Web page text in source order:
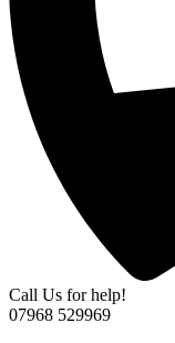
Call Us for help!
07968 529969